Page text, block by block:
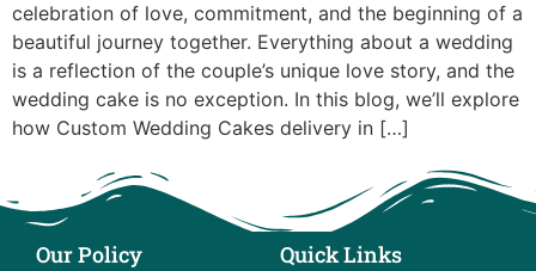
celebration of love, commitment, and the beginning of a
beautiful journey together. Everything about a wedding
is a reflection of the couple’s unique love story, and the
wedding cake is no exception. In this blog, we’ll explore
how Custom Wedding Cakes delivery in […]
Our Policy Quick Links